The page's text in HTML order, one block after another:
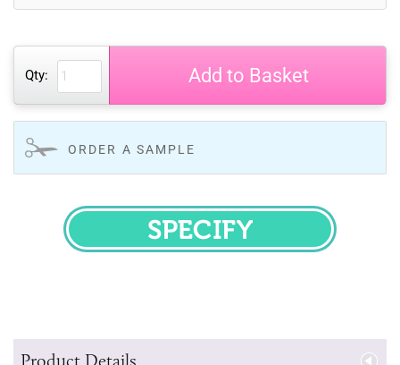
Qty: Add to Basket
ORDER A SAMPLE
SPECIFY
Product Details